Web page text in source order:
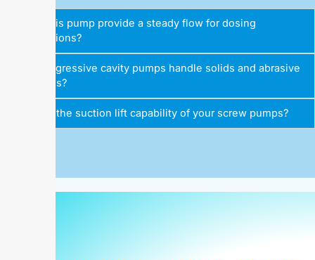
Does this pump provide a steady flow for dosing
applications?
Can progressive cavity pumps handle solids and abrasive
materials?
What is the suction lift capability of your screw pumps?